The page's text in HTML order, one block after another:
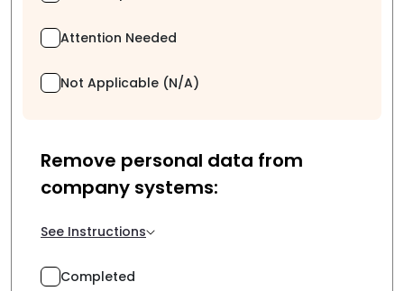
Attention Needed
Not Applicable (N/A)
Remove personal data from
company systems:
See Instructions
Completed